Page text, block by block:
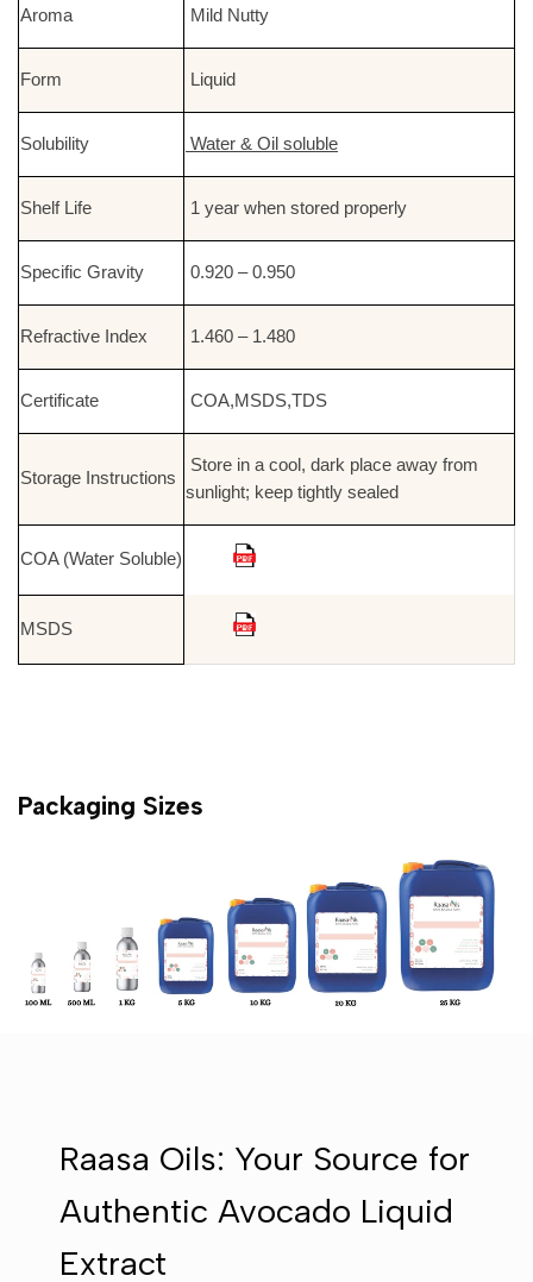
Aroma Mild Nutty
Form Liquid
Solubility Water & Oil soluble
Shelf Life 1 year when stored properly
Specific Gravity 0.920 – 0.950
Refractive Index 1.460 – 1.480
Certificate COA,MSDS,TDS
Storage Instructions
Store in a cool, dark place away from
sunlight; keep tightly sealed
COA (Water Soluble)
MSDS
Packaging Sizes
Raasa Oils: Your Source for
Authentic Avocado Liquid
Extract